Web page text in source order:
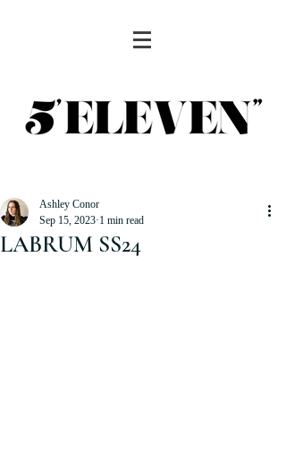
LABRUM SS24
Ashley Conor
Sep 15, 2023 1 min read